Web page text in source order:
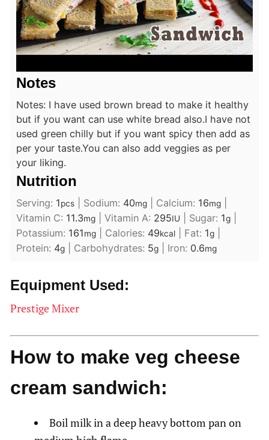
Notes
Notes: I have used brown bread to make it healthy
but if you want can use white bread also.I have not
used green chilly but if you want spicy then add as
per your taste.You can also add veggies as per
your liking.
Nutrition
Serving: 1pcs Sodium: 40mg Calcium: 16mg
Vitamin C: 11.3mg Vitamin A: 295IU Sugar: 1g
Potassium: 161mg Calories: 49kcal Fat: 1g
Protein: 4g Carbohydrates: 5g Iron: 0.6mg
Equipment Used:
Prestige Mixer
How to make veg cheese
cream sandwich:
Boil milk in a deep heavy bottom pan on